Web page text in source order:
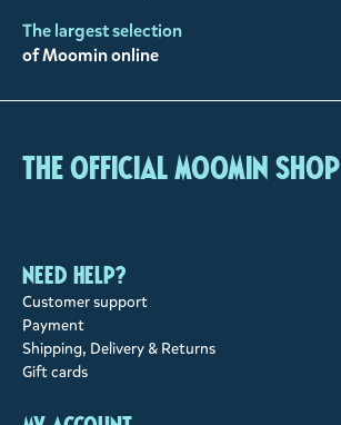
The largest selection
of Moomin online
The Official Moomin Shop
Need help?
Customer support
Payment
Shipping, Delivery & Returns
Gift cards